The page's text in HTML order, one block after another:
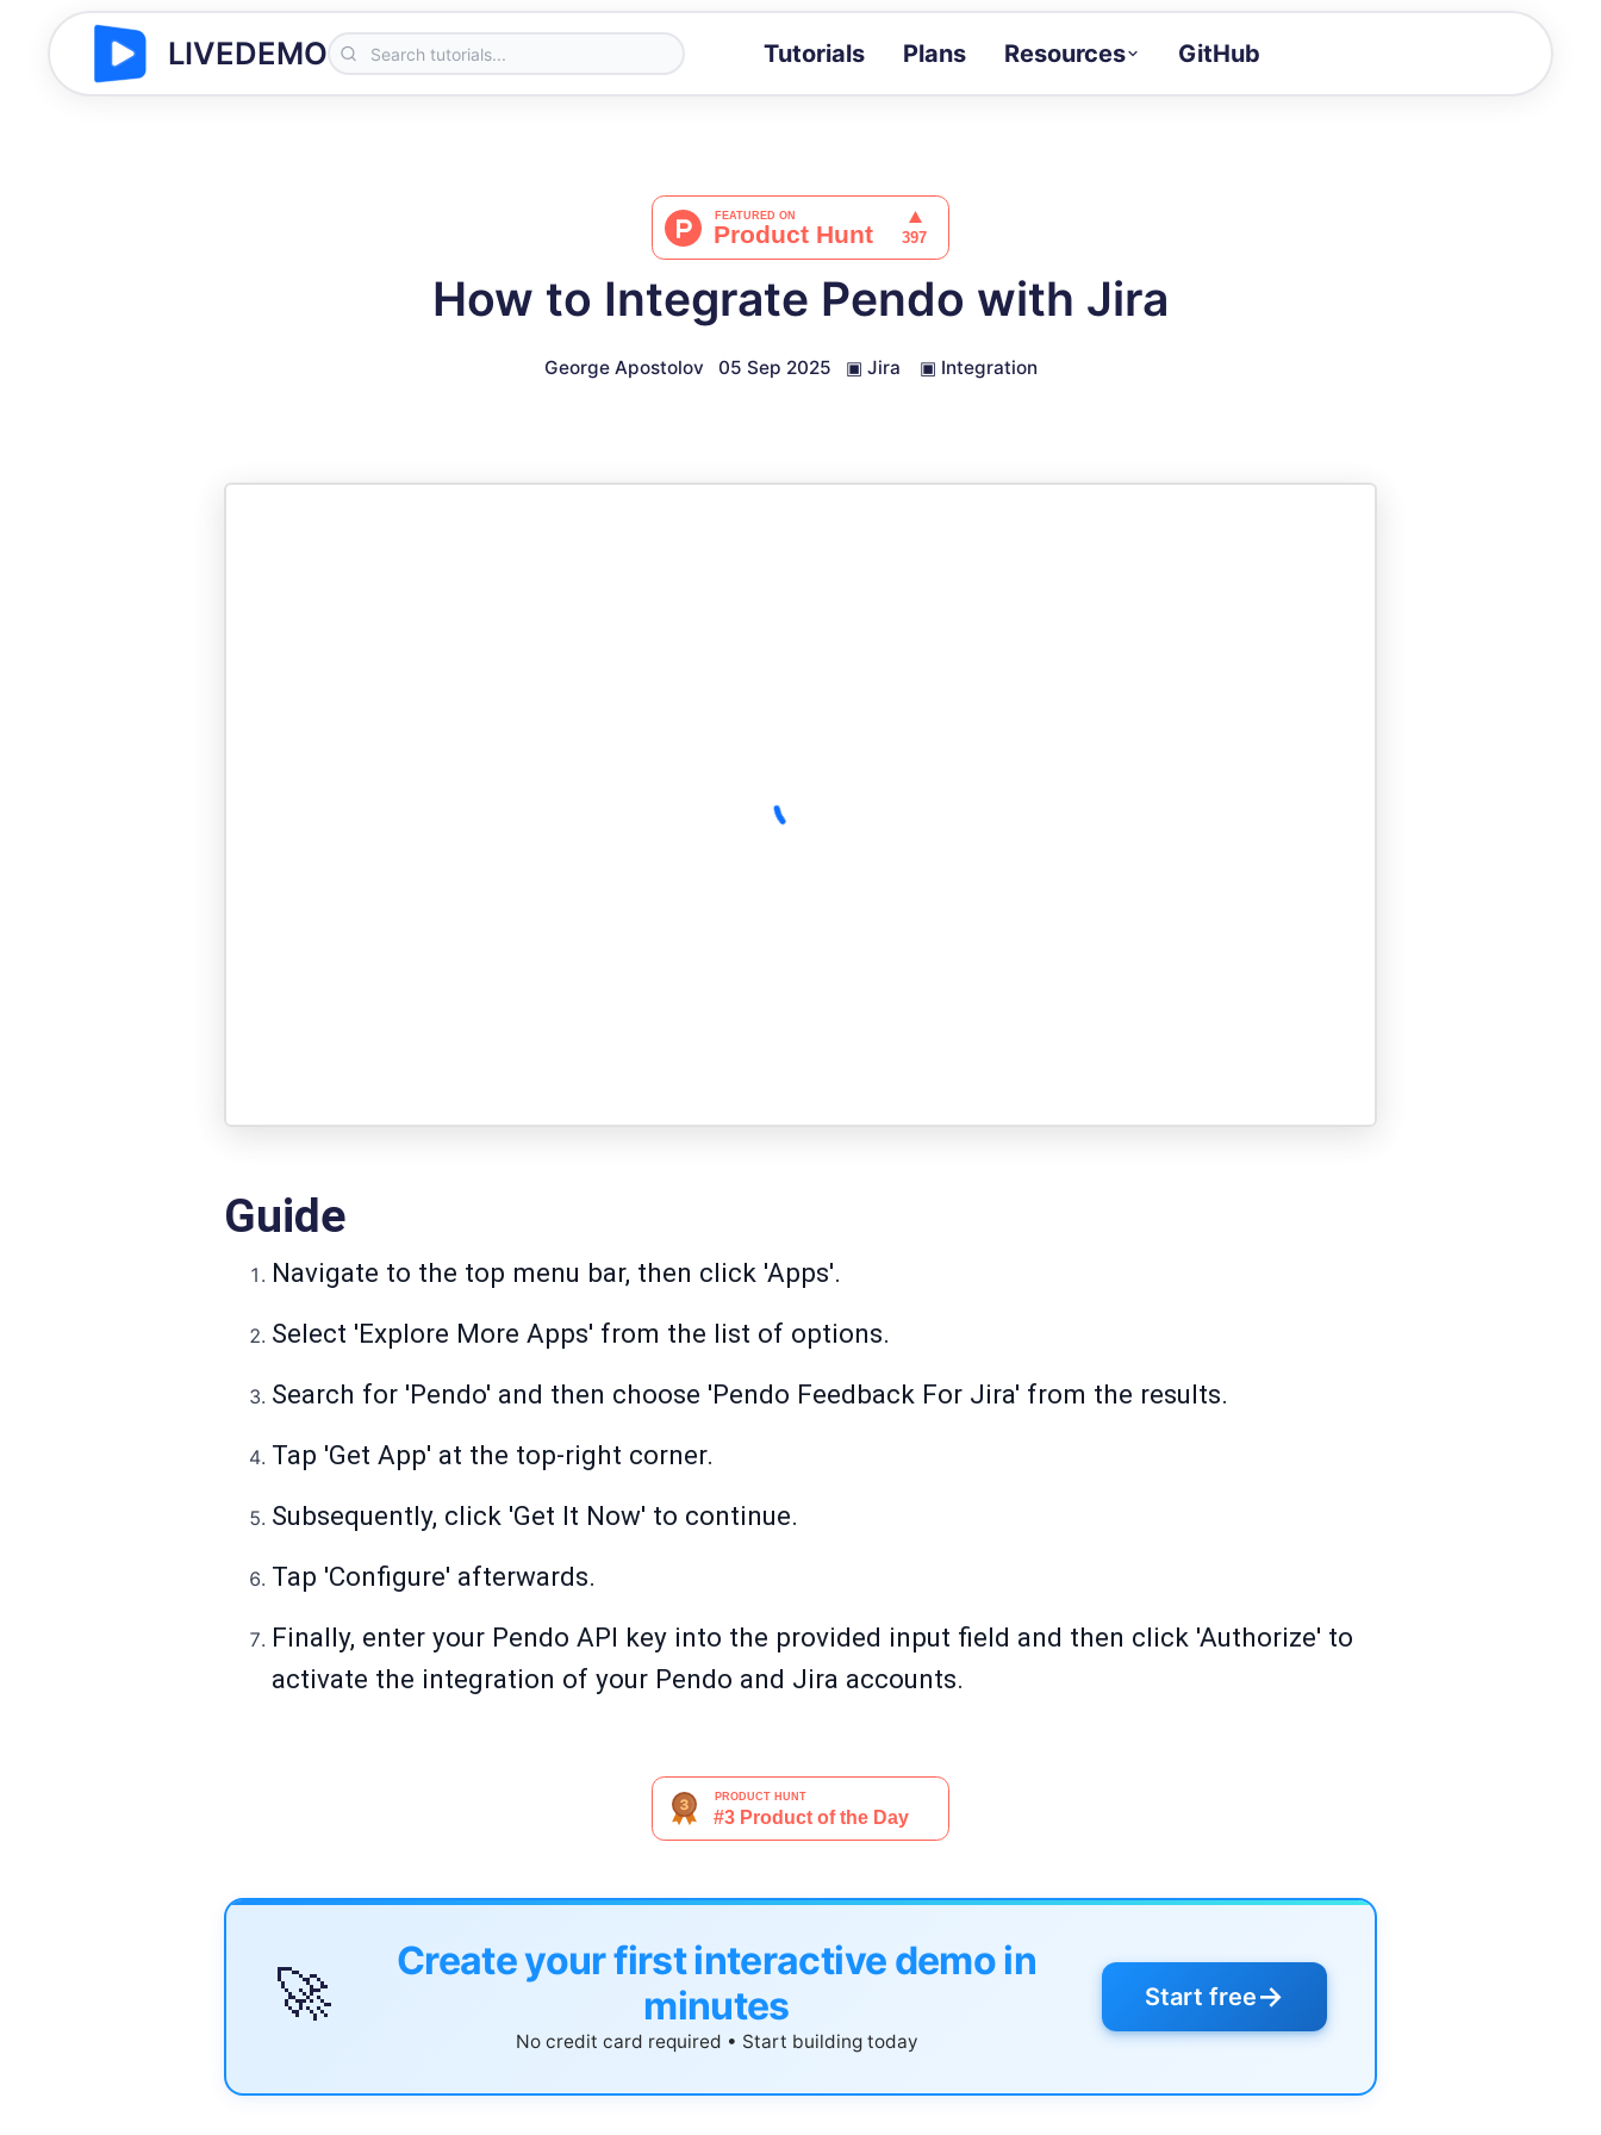
LIVEDEMO Tutorials Plans Resources
Docs
GitHub
How to Integrate Pendo with Jira
George Apostolov 05 Sep 2025 ▣ Jira ▣ Integration
Guide
Navigate to the top menu bar, then click 'Apps'.
Select 'Explore More Apps' from the list of options.
Search for 'Pendo' and then choose 'Pendo Feedback For Jira' from the results.
Tap 'Get App' at the top-right corner.
Subsequently, click 'Get It Now' to continue.
Tap 'Configure' afterwards.
Finally, enter your Pendo API key into the provided input field and then click 'Authorize' to
activate the integration of your Pendo and Jira accounts.
🚀
Create your first interactive demo in
minutes
No credit card required • Start building today
Start free→